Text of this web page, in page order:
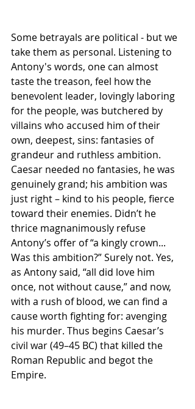
Some betrayals are political - but we
take them as personal. Listening to
Antony's words, one can almost
taste the treason, feel how the
benevolent leader, lovingly laboring
for the people, was butchered by
villains who accused him of their
own, deepest, sins: fantasies of
grandeur and ruthless ambition.
Caesar needed no fantasies, he was
genuinely grand; his ambition was
just right – kind to his people, fierce
toward their enemies. Didn’t he
thrice magnanimously refuse
Antony’s offer of “a kingly crown...
Was this ambition?” Surely not. Yes,
as Antony said, “all did love him
once, not without cause,” and now,
with a rush of blood, we can find a
cause worth fighting for: avenging
his murder. Thus begins Caesar’s
civil war (49–45 BC) that killed the
Roman Republic and begot the
Empire.